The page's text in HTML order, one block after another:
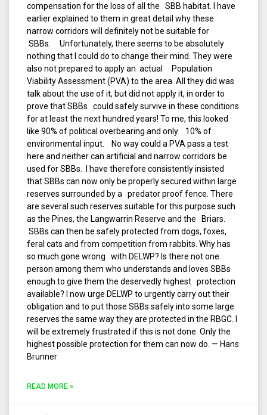
compensation for the loss of all the SBB habitat. I have
earlier explained to them in great detail why these
narrow corridors will definitely not be suitable for
SBBs. Unfortunately, there seems to be absolutely
nothing that I could do to change their mind. They were
also not prepared to apply an actual Population
Viability Assessment (PVA) to the area. All they did was
talk about the use of it, but did not apply it, in order to
prove that SBBs could safely survive in these conditions
for at least the next hundred years! To me, this looked
like 90% of political overbearing and only 10% of
environmental input. No way could a PVA pass a test
here and neither can artificial and narrow corridors be
used for SBBs. I have therefore consistently insisted
that SBBs can now only be properly secured within large
reserves surrounded by a predator proof fence. There
are several such reserves suitable for this purpose such
as the Pines, the Langwarrin Reserve and the Briars.
SBBs can then be safely protected from dogs, foxes,
feral cats and from competition from rabbits. Why has
so much gone wrong with DELWP? Is there not one
person among them who understands and loves SBBs
enough to give them the deservedly highest protection
available? I now urge DELWP to urgently carry out their
obligation and to put those SBBs safely into some large
reserves the same way they are protected in the RBGC. I
will be extremely frustrated if this is not done. Only the
highest possible protection for them can now do. — Hans
Brunner
READ MORE »